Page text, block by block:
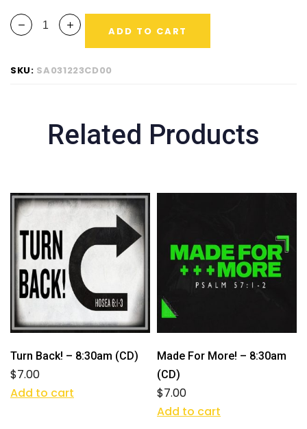
ADD TO CART
SKU: SA031223CD00
Related Products
Turn Back! – 8:30am (CD)
$7.00
Add to cart
Made For More! – 8:30am
(CD)
$7.00
Add to cart